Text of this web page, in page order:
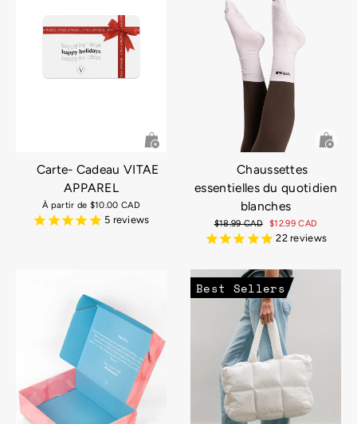
Carte- Cadeau VITAE
APPAREL
À partir de $10.00 CAD
5 reviews
Chaussettes
essentielles du quotidien
blanches
Prix
régulier
$18.99 CAD
Prix
réduit
$12.99 CAD
22reviews
Best Sellers